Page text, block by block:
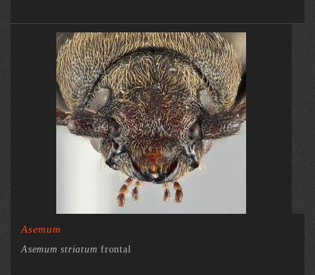
Asemum
Asemum striatum frontal